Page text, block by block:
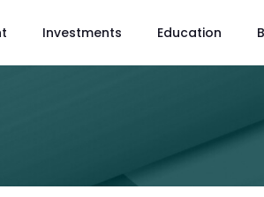
Investments Education